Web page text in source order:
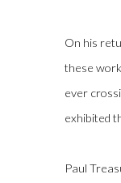
On his
these
ever
exhibited
Paul